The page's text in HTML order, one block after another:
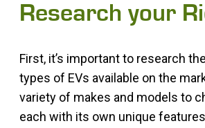
Research your
First, it’s important to research
types of EVs available on the
variety of makes and models to
each with its own unique